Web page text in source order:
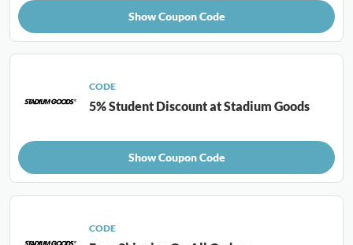
Show Coupon Code
CODE
5% Student Discount at Stadium Goods
Show Coupon Code
CODE